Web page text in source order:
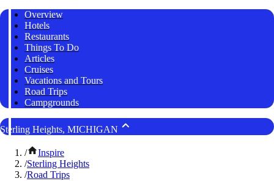
Overview
Hotels
Restaurants
Things To Do
Articles
Cruises
Vacations and Tours
Road Trips
Campgrounds
Sterling Heights, MICHIGAN
/
Inspire
/Sterling Heights
/Road Trips